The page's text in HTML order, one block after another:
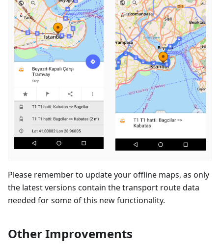
Please remember to update your offline maps, as only
the latest versions contain the transport route data
needed for some of this new functionality.
Other Improvements